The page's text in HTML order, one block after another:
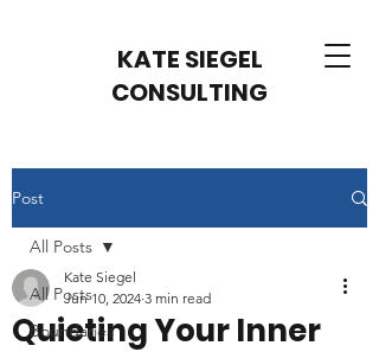
KATE SIEGEL
CONSULTING
Post
All Posts
Boundaries
All Posts
Quieting Your Inner
Kate Siegel
Jun 10, 2024 3 min read